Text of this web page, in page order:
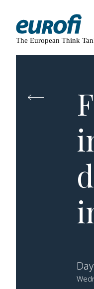
The European Think